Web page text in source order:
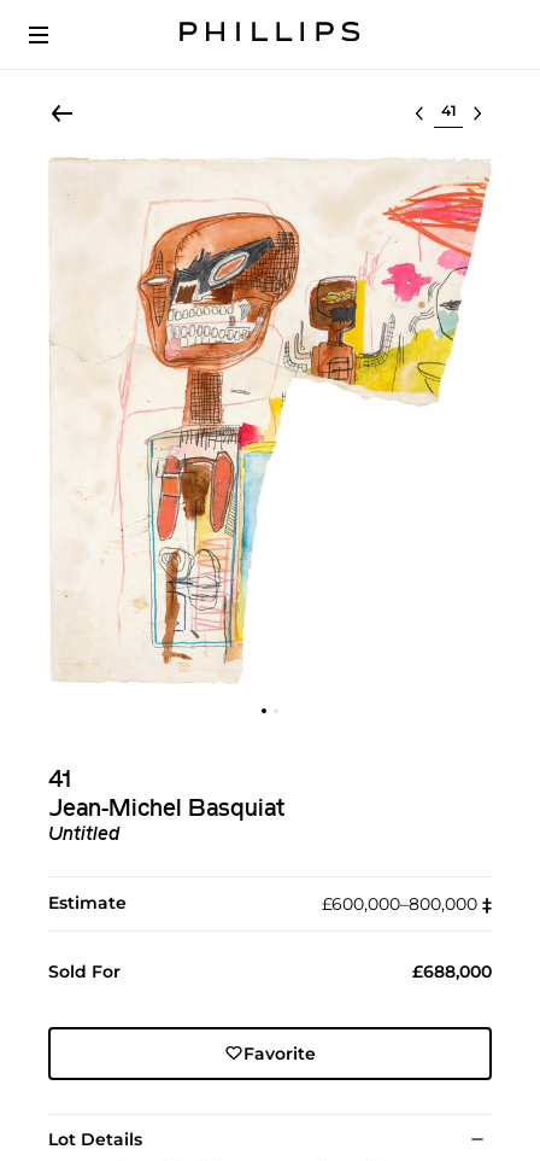
Select lot
41
Jean-Michel Basquiat
Untitled
Estimate £600,000–800,000 ‡︎
Sold For £688,000
Favorite
Lot Details